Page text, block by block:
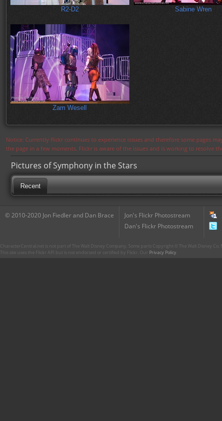
R2-D2 Sabine Wren
Zam Wesell
Notice: Currently flickr continues to experience issues and therefore some pages
the page in a few moments. Flickr is aware of the issues and is working to resolve
Pictures of Symphony in the Stars
Recent
© 2010-2020 Jon Fiedler and Dan Brace
Jon's Flickr Photostream
Dan's Flickr Photostream
CharacterCentral.net is not part of The Walt Disney Company. Some parts Copyright © The Walt Disney
This site uses the Flickr API but is not endorsed or certified by Flickr. Our Privacy Policy